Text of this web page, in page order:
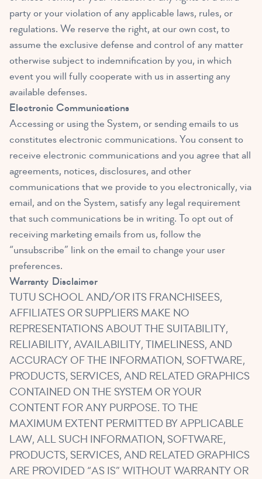
party or your violation of any applicable laws, rules, or
regulations. We reserve the right, at our own cost, to
assume the exclusive defense and control of any matter
otherwise subject to indemnification by you, in which
event you will fully cooperate with us in asserting any
available defenses.
Electronic Communications
Accessing or using the System, or sending emails to us
constitutes electronic communications. You consent to
receive electronic communications and you agree that all
agreements, notices, disclosures, and other
communications that we provide to you electronically, via
email, and on the System, satisfy any legal requirement
that such communications be in writing. To opt out of
receiving marketing emails from us, follow the
“unsubscribe” link on the email to change your user
preferences.
Warranty Disclaimer
TUTU SCHOOL AND/OR ITS FRANCHISEES,
AFFILIATES OR SUPPLIERS MAKE NO
REPRESENTATIONS ABOUT THE SUITABILITY,
RELIABILITY, AVAILABILITY, TIMELINESS, AND
ACCURACY OF THE INFORMATION, SOFTWARE,
PRODUCTS, SERVICES, AND RELATED GRAPHICS
CONTAINED ON THE SYSTEM OR YOUR
CONTENT FOR ANY PURPOSE. TO THE
MAXIMUM EXTENT PERMITTED BY APPLICABLE
LAW, ALL SUCH INFORMATION, SOFTWARE,
PRODUCTS, SERVICES, AND RELATED GRAPHICS
ARE PROVIDED “AS IS” WITHOUT WARRANTY OR